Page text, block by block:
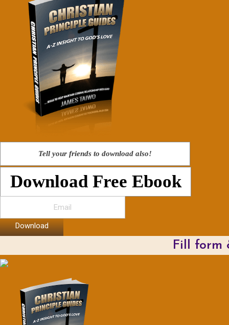
Tell your friends to download also!
Download Free Ebook
Download
Fill form